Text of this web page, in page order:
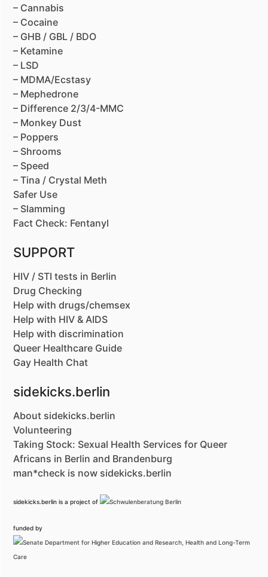
– Cannabis
– Cocaine
– GHB / GBL / BDO
– Ketamine
– LSD
– MDMA/Ecstasy
– Mephedrone
– Difference 2/3/4-MMC
– Monkey Dust
– Poppers
– Shrooms
– Speed
– Tina / Crystal Meth
Safer Use
– Slamming
Fact Check: Fentanyl
SUPPORT
HIV / STI tests in Berlin
Drug Checking
Help with drugs/chemsex
Help with HIV & AIDS
Help with discrimination
Queer Healthcare Guide
Gay Health Chat
sidekicks.berlin
About sidekicks.berlin
Volunteering
Taking Stock: Sexual Health Services for Queer
Africans in Berlin and Brandenburg
man*check is now sidekicks.berlin
sidekicks.berlin is a project of
funded by